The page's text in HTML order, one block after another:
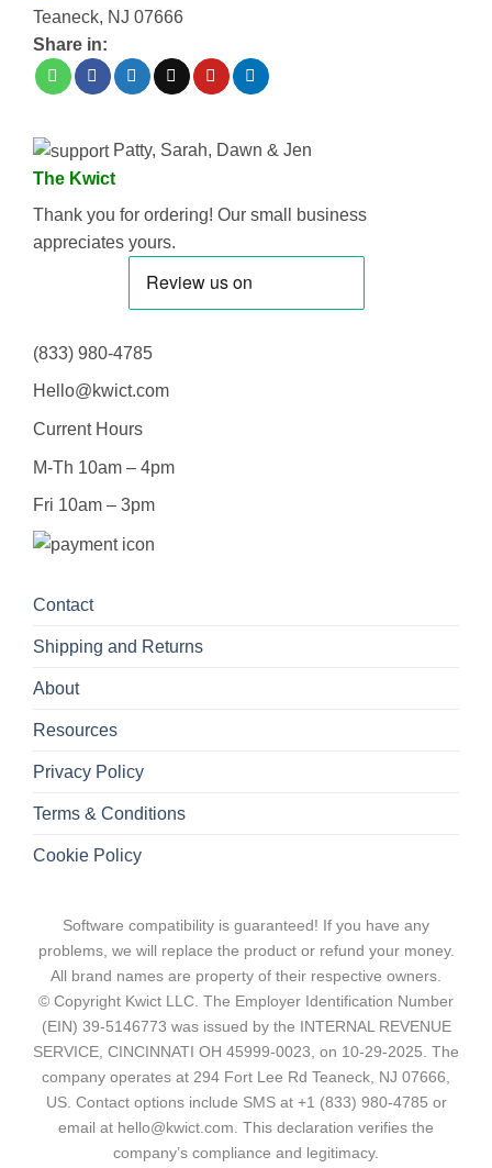
Teaneck, NJ 07666
Share in:
Patty, Sarah, Dawn & Jen
The Kwict
Thank you for ordering! Our small business
appreciates yours.
(833) 980-4785
Hello@kwict.com
Current Hours
M-Th 10am – 4pm
Fri 10am – 3pm
Contact
Shipping and Returns
About
Resources
Privacy Policy
Terms & Conditions
Cookie Policy
Software compatibility is guaranteed! If you have any
problems, we will replace the product or refund your money.
All brand names are property of their respective owners.
© Copyright Kwict LLC. The Employer Identification Number
(EIN) 39-5146773 was issued by the INTERNAL REVENUE
SERVICE, CINCINNATI OH 45999-0023, on 10-29-2025. The
company operates at 294 Fort Lee Rd Teaneck, NJ 07666,
US. Contact options include SMS at +1 (833) 980-4785 or
email at hello@kwict.com. This declaration verifies the
company’s compliance and legitimacy.